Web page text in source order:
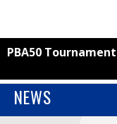
PBA50
NEWS